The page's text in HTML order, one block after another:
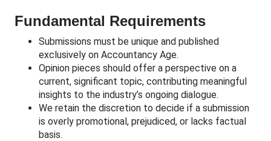
Fundamental Requirements
Submissions must be unique and published
exclusively on Accountancy Age.
Opinion pieces should offer a perspective on a
current, significant topic, contributing meaningful
insights to the industry’s ongoing dialogue.
We retain the discretion to decide if a submission
is overly promotional, prejudiced, or lacks factual
basis.